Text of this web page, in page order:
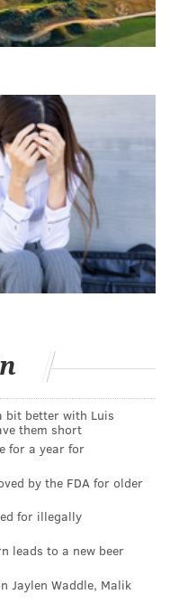
taking the dog”
was omitted in the
says, "Come
dog,” to which
the dog. Thank you,
out-loud,
stuff. See you
lipgloss she says,
I just put on
I have so
mom
"When I was
that if a guy ever
'Thank u, next.'"
reference that was
if she ever had
get Chlamydia and
bit better with Luis
them short
for a year for
by the FDA for older
for illegally
leads to a new beer
Jaylen Waddle, Malik